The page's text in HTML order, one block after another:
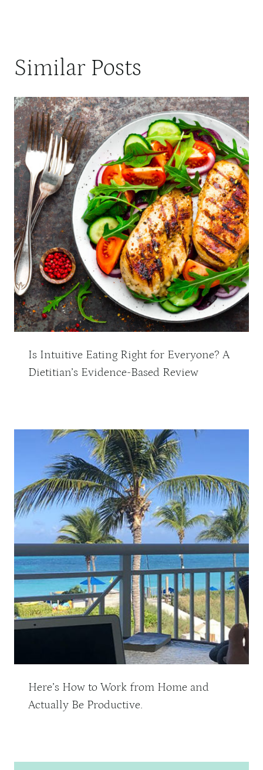
Similar Posts
Is Intuitive Eating Right for Everyone? A
Dietitian’s Evidence-Based Review
Here’s How to Work from Home and
Actually Be Productive.